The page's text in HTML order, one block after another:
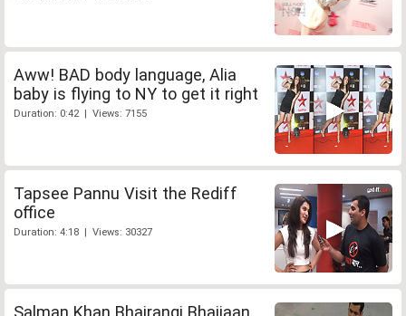
Aww! BAD body language, Alia
baby is flying to NY to get it right
Duration: 0:42 | Views: 7155
Tapsee Pannu Visit the Rediff
office
Duration: 4:18 | Views: 30327
Salman Khan Bhajrangi Bhaijaan